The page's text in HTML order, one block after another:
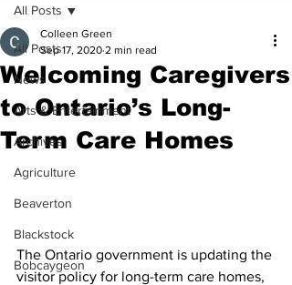
All Posts
News
Arts & Entertainment
Archives
Agriculture
Beaverton
Blackstock
Bobcaygeon
All Posts
Welcoming Caregivers
to Ontario’s Long-
Term Care Homes
Colleen Green
Sep 17, 2020 2 min read
The Ontario government is updating the
visitor policy for long-term care homes,